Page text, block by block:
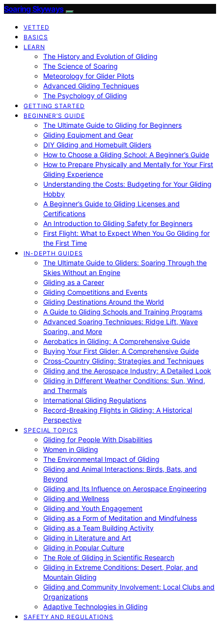
Soaring Skyways
VETTED
BASICS
LEARN
The History and Evolution of Gliding
The Science of Soaring
Meteorology for Glider Pilots
Advanced Gliding Techniques
The Psychology of Gliding
GETTING STARTED
BEGINNER’S GUIDE
The Ultimate Guide to Gliding for Beginners
Gliding Equipment and Gear
DIY Gliding and Homebuilt Gliders
How to Choose a Gliding School: A Beginner’s Guide
How to Prepare Physically and Mentally for Your First
Gliding Experience
Understanding the Costs: Budgeting for Your Gliding
Hobby
A Beginner’s Guide to Gliding Licenses and
Certifications
An Introduction to Gliding Safety for Beginners
First Flight: What to Expect When You Go Gliding for
the First Time
IN-DEPTH GUIDES
The Ultimate Guide to Gliders: Soaring Through the
Skies Without an Engine
Gliding as a Career
Gliding Competitions and Events
Gliding Destinations Around the World
A Guide to Gliding Schools and Training Programs
Advanced Soaring Techniques: Ridge Lift, Wave
Soaring, and More
Aerobatics in Gliding: A Comprehensive Guide
Buying Your First Glider: A Comprehensive Guide
Cross-Country Gliding: Strategies and Techniques
Gliding and the Aerospace Industry: A Detailed Look
Gliding in Different Weather Conditions: Sun, Wind,
and Thermals
International Gliding Regulations
Record-Breaking Flights in Gliding: A Historical
Perspective
SPECIAL TOPICS
Gliding for People With Disabilities
Women in Gliding
The Environmental Impact of Gliding
Gliding and Animal Interactions: Birds, Bats, and
Beyond
Gliding and Its Influence on Aerospace Engineering
Gliding and Wellness
Gliding and Youth Engagement
Gliding as a Form of Meditation and Mindfulness
Gliding as a Team Building Activity
Gliding in Literature and Art
Gliding in Popular Culture
The Role of Gliding in Scientific Research
Gliding in Extreme Conditions: Desert, Polar, and
Mountain Gliding
Gliding and Community Involvement: Local Clubs and
Organizations
Adaptive Technologies in Gliding
SAFETY AND REGULATIONS